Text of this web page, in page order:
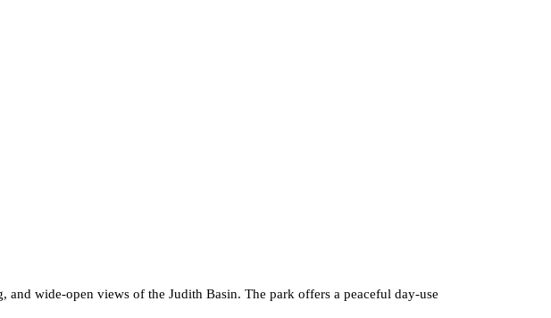
wide-open views of the Judith Basin. The park offers a peaceful day-use